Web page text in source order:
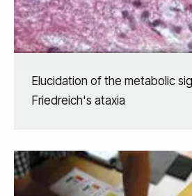
Elucidation of the metabolic
Friedreich's ataxia